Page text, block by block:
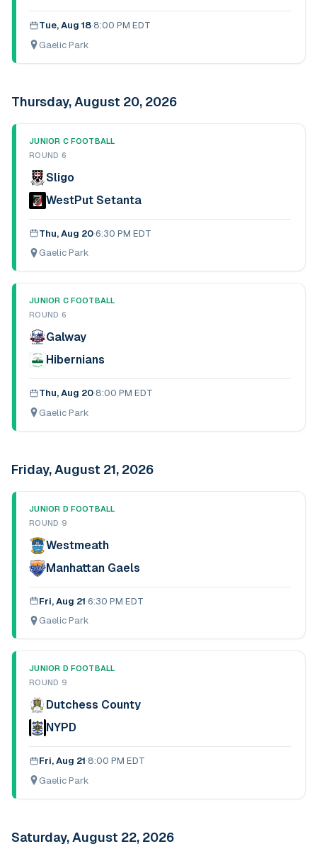
Tue, Aug 18·8:00 PM EDT
Gaelic Park
Thursday, August 20, 2026
JUNIOR C FOOTBALL
ROUND 6
Sligo
WestPut Setanta
Thu, Aug 20·6:30 PM EDT
Gaelic Park
JUNIOR C FOOTBALL
ROUND 6
Galway
Hibernians
Thu, Aug 20·8:00 PM EDT
Gaelic Park
Friday, August 21, 2026
JUNIOR D FOOTBALL
ROUND 9
Westmeath
Manhattan Gaels
Fri, Aug 21·6:30 PM EDT
Gaelic Park
JUNIOR D FOOTBALL
ROUND 9
Dutchess County
NYPD
Fri, Aug 21·8:00 PM EDT
Gaelic Park
Saturday, August 22, 2026